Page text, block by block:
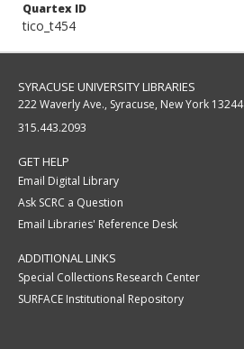
Quartex ID
tico_t454
SYRACUSE UNIVERSITY LIBRARIES
222 Waverly Ave., Syracuse, New York 13244
315.443.2093
GET HELP
Email Digital Library
Ask SCRC a Question
Email Libraries' Reference Desk
ADDITIONAL LINKS
Special Collections Research Center
SURFACE Institutional Repository